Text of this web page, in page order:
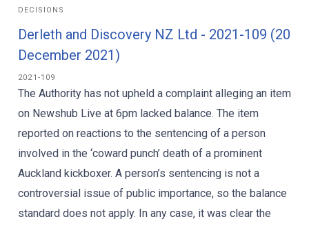
DECISIONS
Derleth and Discovery NZ Ltd - 2021-109 (20
December 2021)
2021-109
The Authority has not upheld a complaint alleging an item
on Newshub Live at 6pm lacked balance. The item
reported on reactions to the sentencing of a person
involved in the ‘coward punch’ death of a prominent
Auckland kickboxer. A person’s sentencing is not a
controversial issue of public importance, so the balance
standard does not apply. In any case, it was clear the